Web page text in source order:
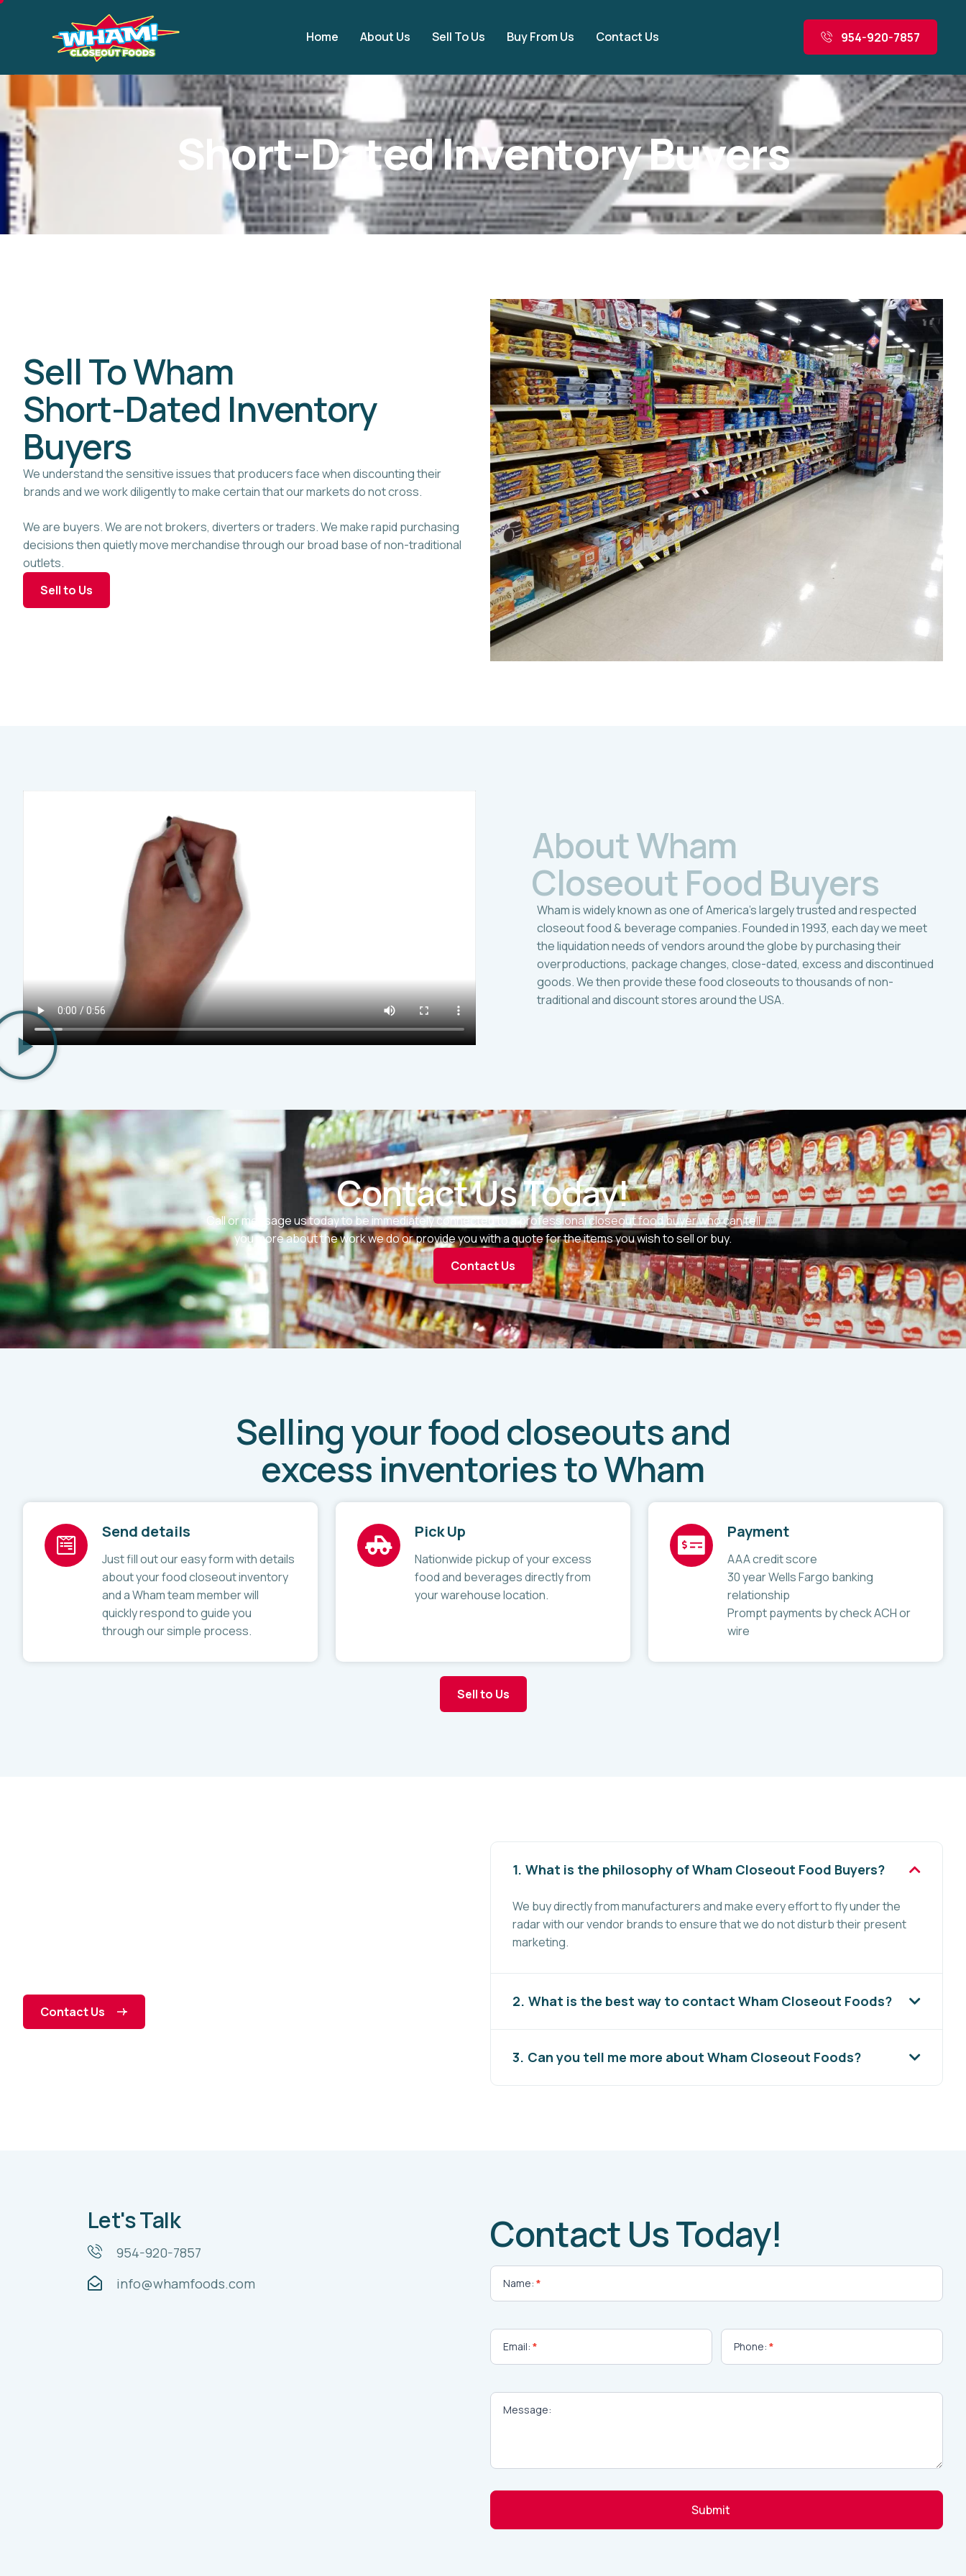
Home About Us Sell To Us Buy From Us Contact Us 954-920-7857
S hort-DatedInventoryBuyers
Sell To Wham
Short-Dated Inventory
Buyers
We understand the sensitive issues that producers face when discounting their
brands and we work diligently to make certain that our markets do not cross.
We are buyers. We are not brokers, diverters or traders. We make rapid purchasing
decisions then quietly move merchandise through our broad base of non-traditional
outlets.
Sell to Us
AboutWham
Closeout Food Buyers
Wham is widely known as one of America’s largely trusted and respected
closeout food & beverage companies. Founded in 1993, each day we meet
the liquidation needs of vendors around the globe by purchasing their
overproductions, package changes, close-dated, excess and discontinued
goods. We then provide these food closeouts to thousands of non-
traditional and discount stores around the USA.
Contact Us Today!
Call or message us today to be immediately connected to a professional closeout food buyer who can tell
you more about the work we do or provide you with a quote for the items you wish to sell or buy.
Contact Us
Selling your food closeouts and
excess inventories to Wham
Send details
Just fill out our easy form with details
about your food closeout inventory
and a Wham team member will
quickly respond to guide you
through our simple process.
Pick Up
Nationwide pickup of your excess
food and beverages directly from
your warehouse location.
Payment
AAA credit score
30 year Wells Fargo banking
relationship
Prompt payments by check ACH or
wire
Sell to Us
Contact Us
What is the philosophy of Wham Closeout Food Buyers?
We buy directly from manufacturers and make every effort to fly under the
radar with our vendor brands to ensure that we do not disturb their present
marketing.
What is the best way to contact Wham Closeout Foods?
Can you tell me more about Wham Closeout Foods?
Let's Talk
954-920-7857
info@whamfoods.com
Contact Us Today!
Contact
Name: *
Email: * Phone:*
Message:
Submit